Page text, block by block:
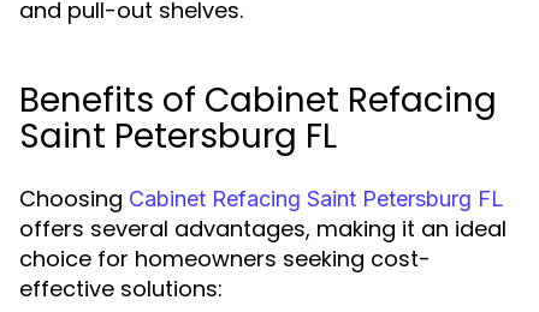
and pull-out shelves.
Benefits of Cabinet Refacing
Saint Petersburg FL
Choosing Cabinet Refacing Saint Petersburg FL
offers several advantages, making it an ideal
choice for homeowners seeking cost-
effective solutions: